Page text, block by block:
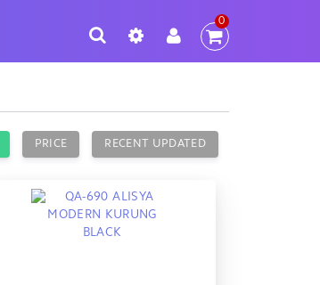
0
PRICE RECENT UPDATED